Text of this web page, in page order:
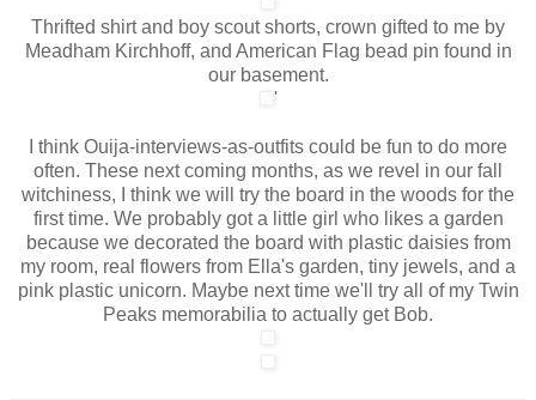
Thrifted shirt and boy scout shorts, crown gifted to me by
Meadham Kirchhoff, and American Flag bead pin found in
our basement.
'
I think Ouija-interviews-as-outfits could be fun to do more
often. These next coming months, as we revel in our fall
witchiness, I think we will try the board in the woods for the
first time. We probably got a little girl who likes a garden
because we decorated the board with plastic daisies from
my room, real flowers from Ella's garden, tiny jewels, and a
pink plastic unicorn. Maybe next time we'll try all of my Twin
Peaks memorabilia to actually get Bob.